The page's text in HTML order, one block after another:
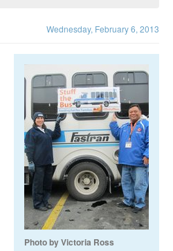
Wednesday, February 6, 2013
Photo by Victoria Ross